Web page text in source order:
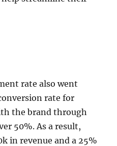
rate also went
rate for
the brand through
50%. As a result,
in revenue and a 25%